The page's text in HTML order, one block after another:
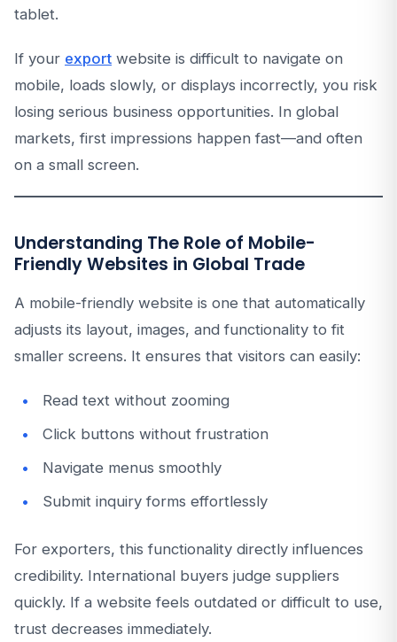
tablet.
If your export website is difficult to navigate on
mobile, loads slowly, or displays incorrectly, you risk
losing serious business opportunities. In global
markets, first impressions happen fast—and often
on a small screen.
Understanding The Role of Mobile-
Friendly Websites in Global Trade
A mobile-friendly website is one that automatically
adjusts its layout, images, and functionality to fit
smaller screens. It ensures that visitors can easily:
Read text without zooming
Click buttons without frustration
Navigate menus smoothly
Submit inquiry forms effortlessly
For exporters, this functionality directly influences
credibility. International buyers judge suppliers
quickly. If a website feels outdated or difficult to use,
trust decreases immediately.